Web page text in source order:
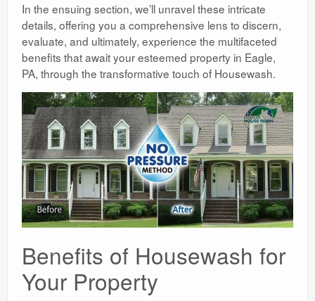
In the ensuing section, we’ll unravel these intricate
details, offering you a comprehensive lens to discern,
evaluate, and ultimately, experience the multifaceted
benefits that await your esteemed property in Eagle,
PA, through the transformative touch of Housewash.
Benefits of Housewash for
Your Property